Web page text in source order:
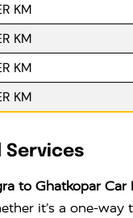
KM
KM
KM
KM
Services
to Ghatkopar Car
it’s a one-